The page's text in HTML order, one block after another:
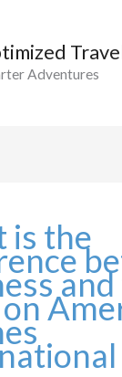
Adventures
is the